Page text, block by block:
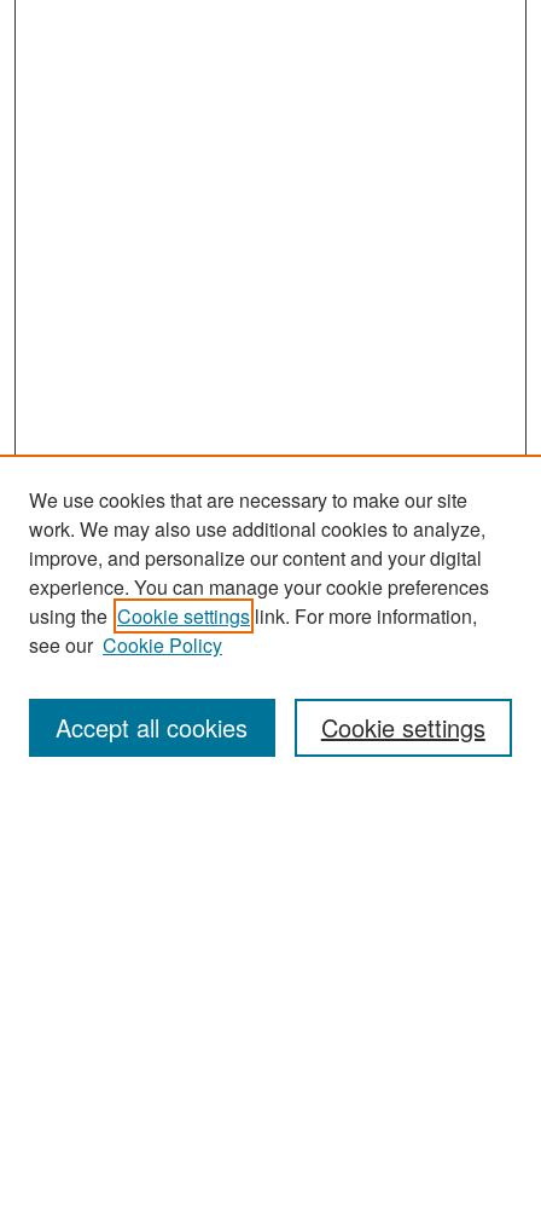
Search
Enter search terms:
We use cookies that are necessary to make our site
work. We may also use additional cookies to analyze,
improve, and personalize our content and your digital
experience. You can manage your cookie preferences
using the Cookie settings link. For more information,
see our Cookie Policy
Cookie settings
Accept all cookies